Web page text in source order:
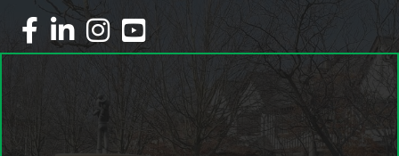
facebook
linked inInstagram
youtube